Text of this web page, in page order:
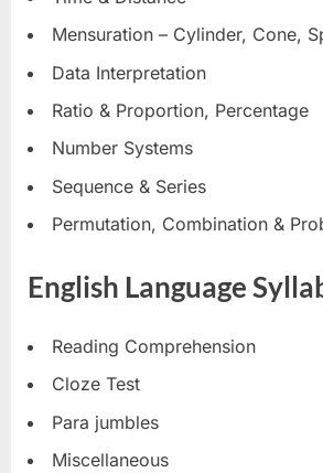
Mensuration – Cylinder, Cone,
Data Interpretation
Ratio & Proportion, Percentage
Number Systems
Sequence & Series
Permutation, Combination &
English Language
Reading Comprehension
Cloze Test
Para jumbles
Miscellaneous